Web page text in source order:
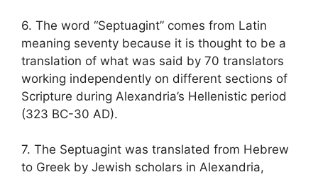
6. The word “Septuagint” comes from Latin
meaning seventy because it is thought to be a
translation of what was said by 70 translators
working independently on different sections of
Scripture during Alexandria’s Hellenistic period
(323 BC-30 AD).
7. The Septuagint was translated from Hebrew
to Greek by Jewish scholars in Alexandria,